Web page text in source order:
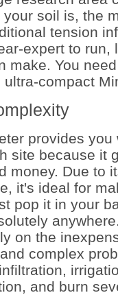
soil is, the
tension
expert to run,
make. You
compact
provides
site because it
money. Due to
it's ideal for
pop it in your
on the
complex
and burn